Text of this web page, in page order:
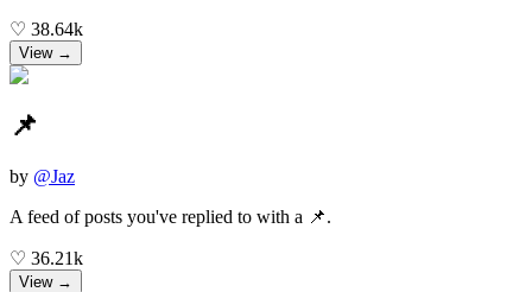
♡ 38.64k
View →
📌
by @Jaz
A feed of posts you've replied to with a 📌.
♡ 36.21k
View →